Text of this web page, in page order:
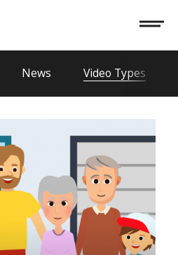
Site
News Video Types